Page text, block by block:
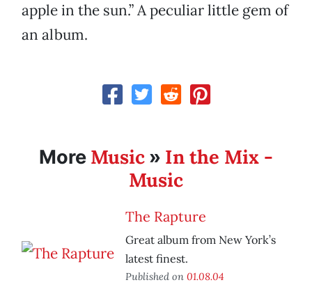
apple in the sun.” A peculiar little gem of
an album.
More Music » In the Mix -
Music
The Rapture
Great album from New York’s
latest finest.
Published on 01.08.04